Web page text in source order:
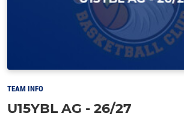
TEAM INFO
U15YBL AG - 26/27